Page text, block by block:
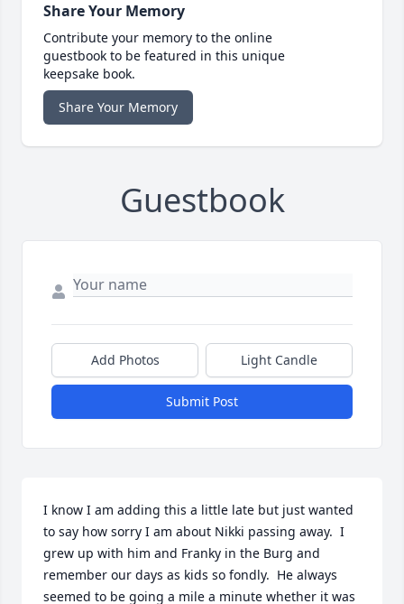
Share Your Memory
Contribute your memory to the online
guestbook to be featured in this unique
keepsake book.
Share Your Memory
Guestbook
Add Photos Light Candle
Submit Post
I know I am adding this a little late but just wanted
to say how sorry I am about Nikki passing away.  I
grew up with him and Franky in the Burg and
remember our days as kids so fondly.  He always
seemed to be going a mile a minute whether it was